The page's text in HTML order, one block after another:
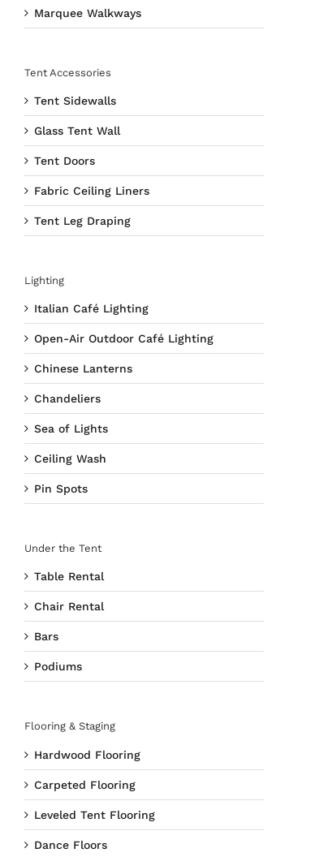
Marquee Walkways
Tent Accessories
Tent Sidewalls
Glass Tent Wall
Tent Doors
Fabric Ceiling Liners
Tent Leg Draping
Lighting
Italian Café Lighting
Open-Air Outdoor Café Lighting
Chinese Lanterns
Chandeliers
Sea of Lights
Ceiling Wash
Pin Spots
Under the Tent
Table Rental
Chair Rental
Bars
Podiums
Flooring & Staging
Hardwood Flooring
Carpeted Flooring
Leveled Tent Flooring
Dance Floors